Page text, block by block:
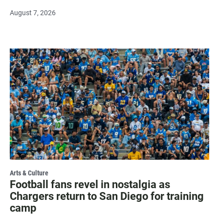
August 7, 2026
Arts & Culture
Football fans revel in nostalgia as
Chargers return to San Diego for training
camp